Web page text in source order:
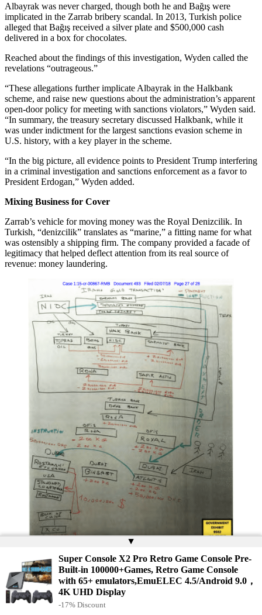
Albayrak was never charged, though both he and Bağış were
implicated in the Zarrab bribery scandal. In 2013, Turkish police
alleged that Bağış received a silver plate and $500,000 cash
delivered in a box for chocolates.
Reached about the findings of this investigation, Wyden called the
revelations “outrageous.”
“These allegations further implicate Albayrak in the Halkbank
scheme, and raise new questions about the administration’s apparent
open-door policy for meeting with sanctions violators,” Wyden said.
“In summary, the treasury secretary discussed Halkbank, while it
was under indictment for the largest sanctions evasion scheme in
U.S. history, with a key player in the scheme.
“In the big picture, all evidence points to President Trump interfering
in a criminal investigation and sanctions enforcement as a favor to
President Erdogan,” Wyden added.
Mixing Business for Cover
Zarrab’s vehicle for moving money was the Royal Denizcilik. In
Turkish, “denizcilik” translates as “marine,” a fitting name for what
was ostensibly a shipping firm. The company provided a facade of
legitimacy that helped deflect attention from its real source of
revenue: money laundering.
Convicted money launderer Reza Zarrab drew this
chart for jurors in his testimony against former
Halkbank manager Mehmet Hakan Atilla, who was
convicted in the sanctions-busting scheme.
The full extent of Zarrab’s illicit business will likely never be
known, but a document from Royal Denizcilik’s Halkbank account
▲
Super Console X2 Pro Retro Game Console Pre-
Built-in 100000+Games, Retro Game Console
with 65+ emulators,EmuELEC 4.5/Android 9.0，
4K UHD Display
-17% Discount